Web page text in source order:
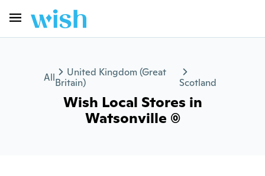
All
United Kingdom (Great
Britain)
Scotland
Wish Local Stores in
Watsonville (0)